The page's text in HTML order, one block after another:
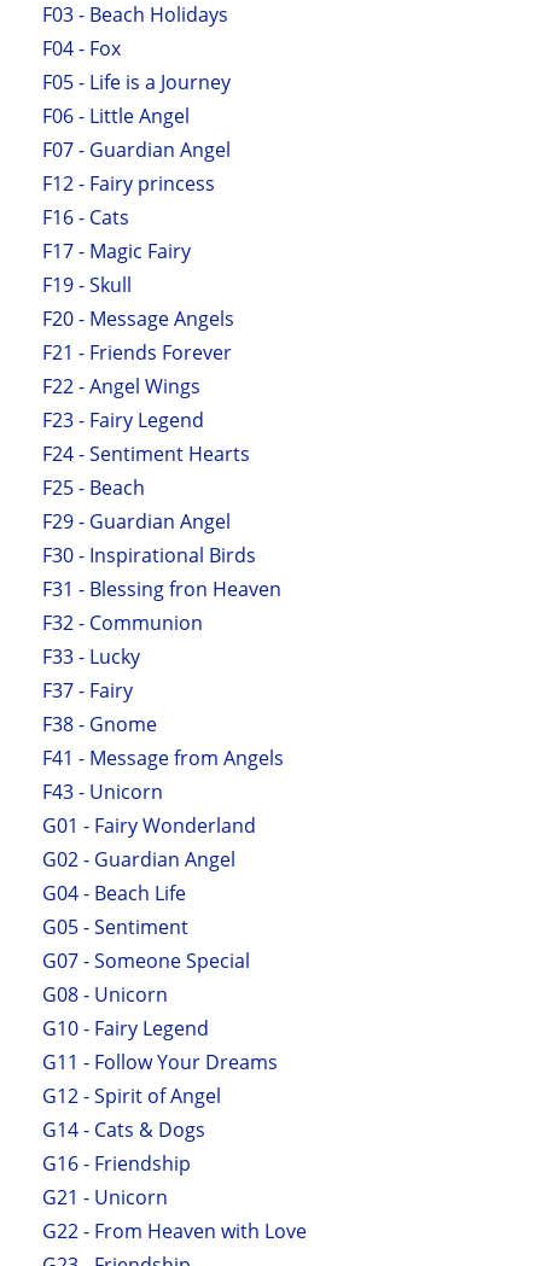
F03 - Beach Holidays
F04 - Fox
F05 - Life is a Journey
F06 - Little Angel
F07 - Guardian Angel
F12 - Fairy princess
F16 - Cats
F17 - Magic Fairy
F19 - Skull
F20 - Message Angels
F21 - Friends Forever
F22 - Angel Wings
F23 - Fairy Legend
F24 - Sentiment Hearts
F25 - Beach
F29 - Guardian Angel
F30 - Inspirational Birds
F31 - Blessing fron Heaven
F32 - Communion
F33 - Lucky
F37 - Fairy
F38 - Gnome
F41 - Message from Angels
F43 - Unicorn
G01 - Fairy Wonderland
G02 - Guardian Angel
G04 - Beach Life
G05 - Sentiment
G07 - Someone Special
G08 - Unicorn
G10 - Fairy Legend
G11 - Follow Your Dreams
G12 - Spirit of Angel
G14 - Cats & Dogs
G16 - Friendship
G21 - Unicorn
G22 - From Heaven with Love